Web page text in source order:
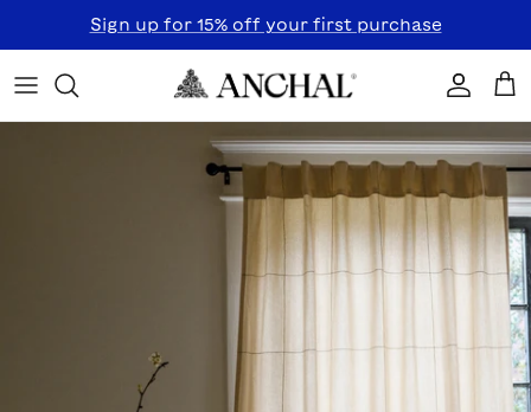
Sign up for 15% off your first purchase
Account